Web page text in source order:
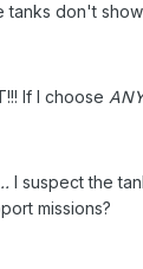
tanks don't
If I choose
I suspect the
missions?